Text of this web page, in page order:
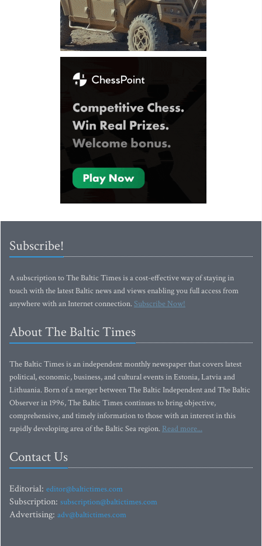
Subscribe!
A subscription to The Baltic Times is a cost-effective way of staying in
touch with the latest Baltic news and views enabling you full access from
anywhere with an Internet connection.Subscribe Now!
About The Baltic Times
The Baltic Times is an independent monthly newspaper that covers latest
political, economic, business, and cultural events in Estonia, Latvia and
Lithuania. Born of a merger between The Baltic Independent and The Baltic
Observer in 1996, The Baltic Times continues to bring objective,
comprehensive, and timely information to those with an interest in this
rapidly developing area of the Baltic Sea region. Read more...
Contact Us
Editorial: editor@baltictimes.com
Subscription: subscription@baltictimes.com
Advertising: adv@baltictimes.com